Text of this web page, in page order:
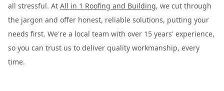
all stressful. At All in 1 Roofing and Building, we cut through
the jargon and offer honest, reliable solutions, putting your
needs first. We're a local team with over 15 years' experience,
so you can trust us to deliver quality workmanship, every
time.